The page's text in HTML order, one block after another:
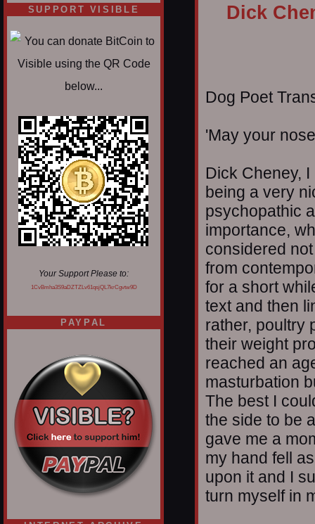
SUPPORT VISIBLE
Your Support Please to:
1CvBmha3S9aDZTZLv61qsjQL7krCgvtw9D
PAYPAL
Dick
Dog Poet
'May your
Dick Cheney,
being a very
psychopathic
importance,
considered
from
for a short
text and then
rather, poultry
their weight
reached an
masturbation
The best I
the side to be
gave me a
my hand fell
upon it and I
turn myself in